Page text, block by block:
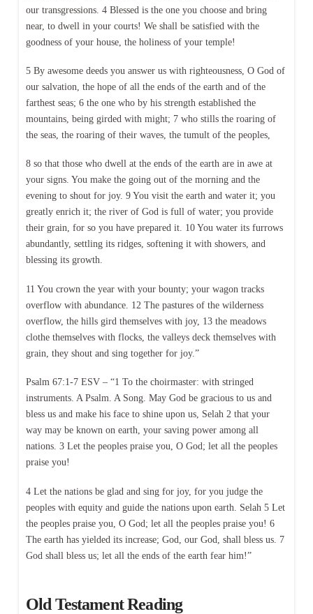
our transgressions. 4 Blessed is the one you choose and bring
near, to dwell in your courts! We shall be satisfied with the
goodness of your house, the holiness of your temple!
5 By awesome deeds you answer us with righteousness, O God of
our salvation, the hope of all the ends of the earth and of the
farthest seas; 6 the one who by his strength established the
mountains, being girded with might; 7 who stills the roaring of
the seas, the roaring of their waves, the tumult of the peoples,
8 so that those who dwell at the ends of the earth are in awe at
your signs. You make the going out of the morning and the
evening to shout for joy. 9 You visit the earth and water it; you
greatly enrich it; the river of God is full of water; you provide
their grain, for so you have prepared it. 10 You water its furrows
abundantly, settling its ridges, softening it with showers, and
blessing its growth.
11 You crown the year with your bounty; your wagon tracks
overflow with abundance. 12 The pastures of the wilderness
overflow, the hills gird themselves with joy, 13 the meadows
clothe themselves with flocks, the valleys deck themselves with
grain, they shout and sing together for joy.”
Psalm 67:1-7 ESV – “1 To the choirmaster: with stringed
instruments. A Psalm. A Song. May God be gracious to us and
bless us and make his face to shine upon us, Selah 2 that your
way may be known on earth, your saving power among all
nations. 3 Let the peoples praise you, O God; let all the peoples
praise you!
4 Let the nations be glad and sing for joy, for you judge the
peoples with equity and guide the nations upon earth. Selah 5 Let
the peoples praise you, O God; let all the peoples praise you! 6
The earth has yielded its increase; God, our God, shall bless us. 7
God shall bless us; let all the ends of the earth fear him!”
Old Testament Reading